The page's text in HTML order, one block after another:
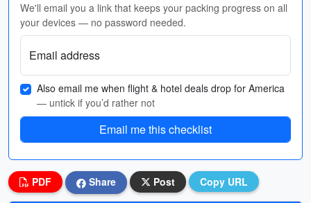
We'll email you a link that keeps your packing progress on all
your devices — no password needed.
Email address
Also email me when flight & hotel deals drop for America
— untick if you’d rather not
Email me this checklist
PDF Share Post Copy URL